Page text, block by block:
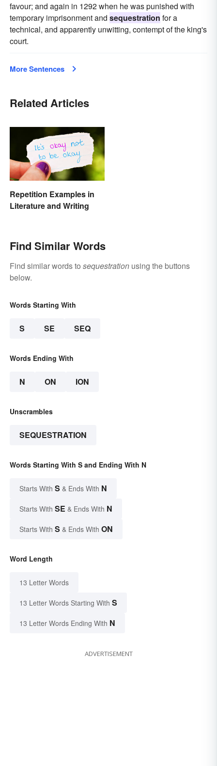
favour; and again in 1292 when he was punished with
temporary imprisonment and sequestration for a
technical, and apparently unwitting, contempt of the king's
court.
More Sentences
Related Articles
Repetition Examples in
Literature and Writing
Find Similar Words
Find similar words to sequestration using the buttons
below.
Words Starting With
S SE SEQ
Words Ending With
N ON ION
Unscrambles
SEQUESTRATION
Words Starting With S and Ending With N
Starts With S & Ends With N
Starts With SE & Ends With N
Starts With S & Ends With ON
Word Length
13 Letter Words
13 Letter Words Starting With S
13 Letter Words Ending With N
ADVERTISEMENT